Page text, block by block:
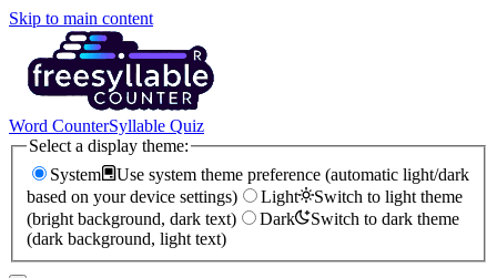
Skip to main content
Word CounterSyllable Quiz
Select a display theme:
System
Use system theme preference (automatic light/dark
based on your device settings)
Light
Switch to light theme
(bright background, dark text)
Dark
Switch to dark theme
(dark background, light text)